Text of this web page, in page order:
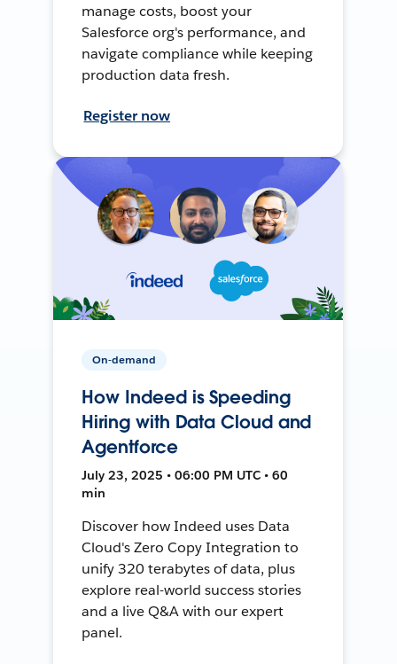
manage costs, boost your
Salesforce org's performance, and
navigate compliance while keeping
production data fresh.
Register now
On-demand
How Indeed is Speeding
Hiring with Data Cloud and
Agentforce
July 23, 2025 • 06:00 PM UTC • 60
min
Discover how Indeed uses Data
Cloud's Zero Copy Integration to
unify 320 terabytes of data, plus
explore real-world success stories
and a live Q&A with our expert
panel.